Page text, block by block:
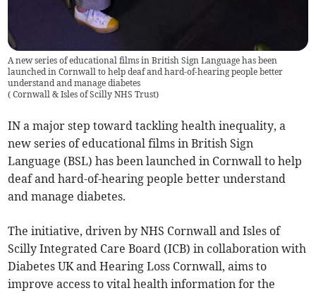
A new series of educational films in British Sign Language has been
launched in Cornwall to help deaf and hard-of-hearing people better
understand and manage diabetes
( Cornwall & Isles of Scilly NHS Trust)
IN a major step toward tackling health inequality, a
new series of educational films in British Sign
Language (BSL) has been launched in Cornwall to help
deaf and hard-of-hearing people better understand
and manage diabetes.
The initiative, driven by NHS Cornwall and Isles of
Scilly Integrated Care Board (ICB) in collaboration with
Diabetes UK and Hearing Loss Cornwall, aims to
improve access to vital health information for the